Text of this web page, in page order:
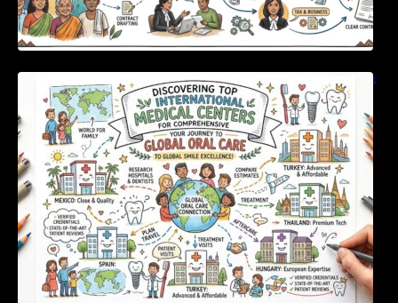
Discovering Top International Medical Centers
For Comprehensive Global Oral Care